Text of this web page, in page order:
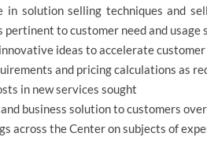
solution selling techniques and
to customer need and usage
ideas to accelerate customer
and pricing calculations as
in new services sought
business solution to customers over
across the Center on subjects of